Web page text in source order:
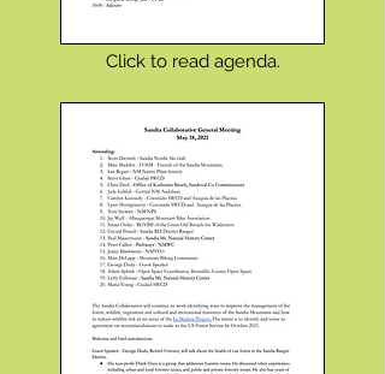
Click to read agenda.